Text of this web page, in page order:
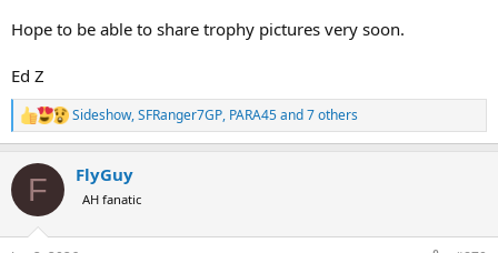
Hope to be able to share trophy pictures very soon.
Ed Z
R
e
c
i
Sideshow,SFRanger7GP, PARA45and 7 others
F FlyGuy
AH fanatic